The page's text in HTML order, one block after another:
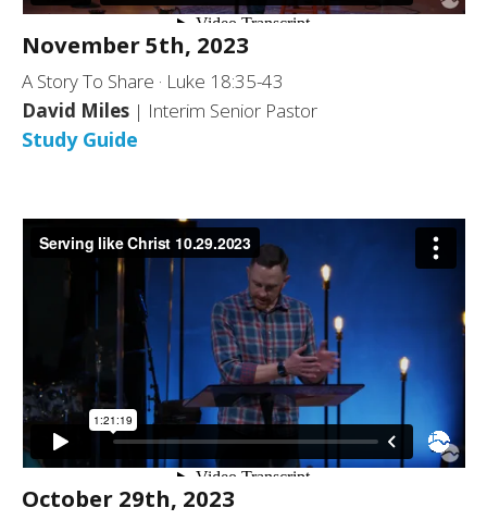
November 5th, 2023
A Story To Share · Luke 18:35-43
David Miles | Interim Senior Pastor
Study Guide
October 29th, 2023